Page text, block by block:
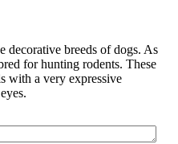
decorative breeds of dogs. As
for hunting rodents. These
with a very expressive